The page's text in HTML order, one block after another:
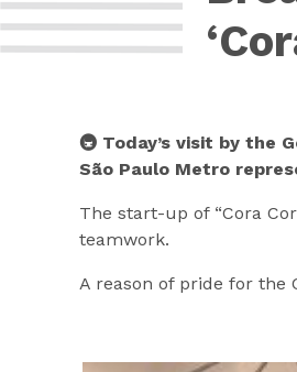
🚇 Today’s visit by the
São Paulo Metro
The start-up of “Cora
teamwork.
A reason of pride for the